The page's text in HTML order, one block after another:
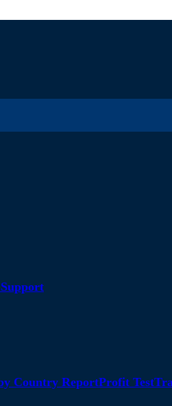
Country ReportProfit Test